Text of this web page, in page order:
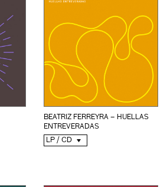
BEATRIZ FERREYRA – HUELLAS
ENTREVERADAS
LP / CD